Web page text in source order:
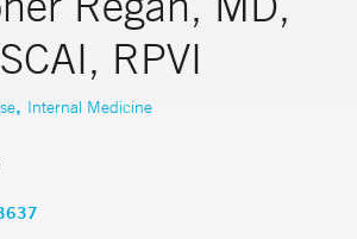
RPVI
, Internal Medicine